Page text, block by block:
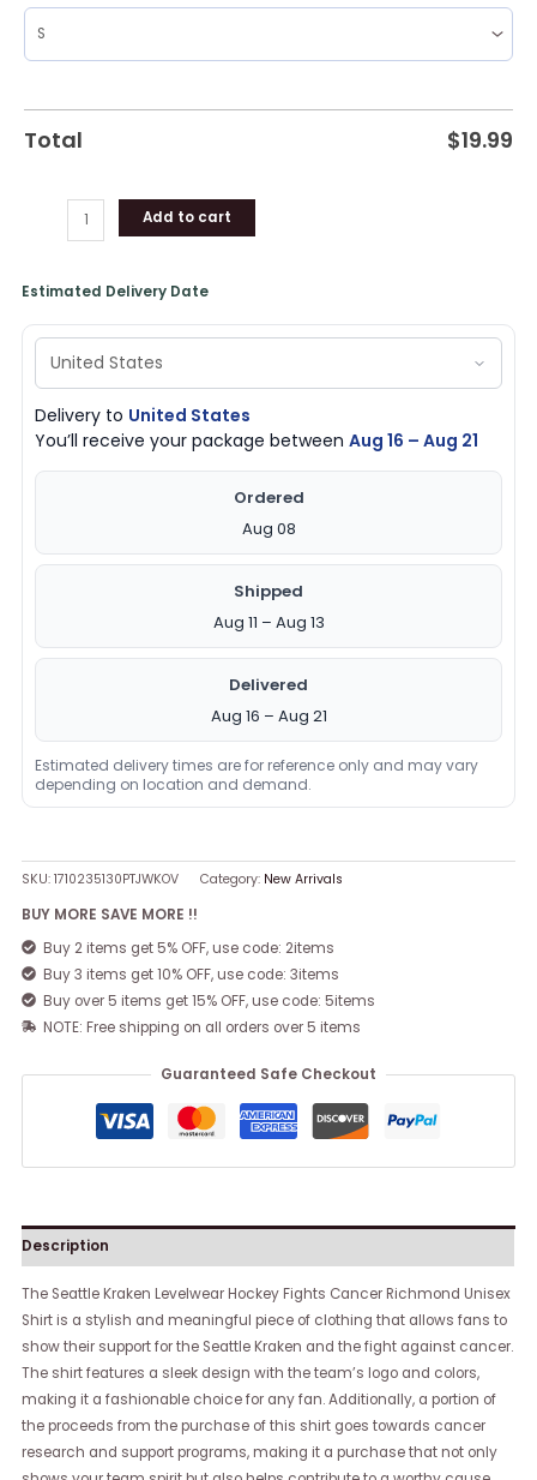
Total $19.99
Add to cart
Estimated Delivery Date
Delivery to United States
You’ll receive your package betweenAug 16 – Aug 21
Ordered
Aug 08
Shipped
Aug 11 – Aug 13
Delivered
Aug 16 – Aug 21
Estimated delivery times are for reference only and may vary
depending on location and demand.
SKU:1710235130PTJWKOV Category: New Arrivals
BUY MORE SAVE MORE !!
Buy 2 items get 5% OFF, use code: 2items
Buy 3 items get 10% OFF, use code: 3items
Buy over 5 items get 15% OFF, use code: 5items
NOTE: Free shipping on all orders over 5 items
Guaranteed Safe Checkout
Description
The Seattle Kraken Levelwear Hockey Fights Cancer Richmond Unisex
Shirt is a stylish and meaningful piece of clothing that allows fans to
show their support for the Seattle Kraken and the fight against cancer.
The shirt features a sleek design with the team’s logo and colors,
making it a fashionable choice for any fan. Additionally, a portion of
the proceeds from the purchase of this shirt goes towards cancer
research and support programs, making it a purchase that not only